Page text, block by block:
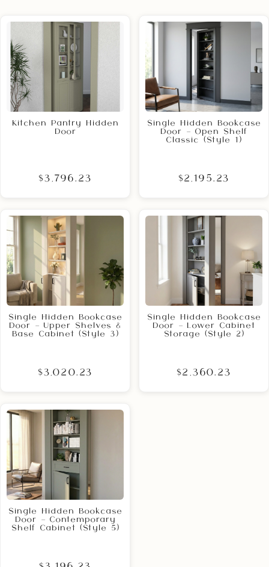
Kitchen Pantry Hidden
Door
$3,796.23
Single Hidden Bookcase
Door – Open Shelf
Classic (Style 1)
$2,195.23
Single Hidden Bookcase
Door – Upper Shelves &
Base Cabinet (Style 3)
$3,020.23
Single Hidden Bookcase
Door – Lower Cabinet
Storage (Style 2)
$2,360.23
Single Hidden Bookcase
Door – Contemporary
Shelf Cabinet (Style 5)